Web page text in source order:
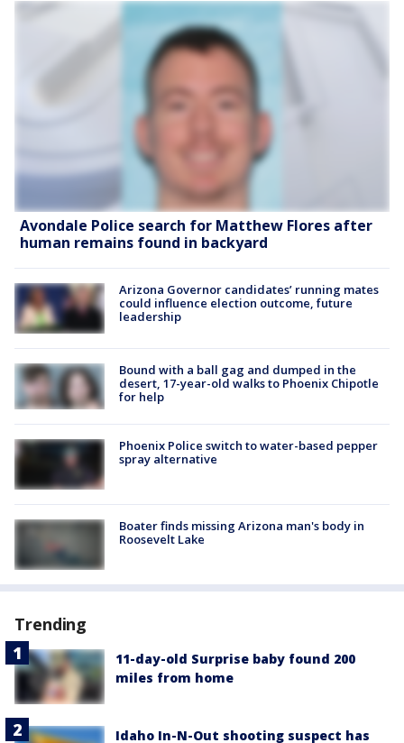
Avondale Police search for Matthew Flores after
human remains found in backyard
Arizona Governor candidates’ running mates
could influence election outcome, future
leadership
Bound with a ball gag and dumped in the
desert, 17-year-old walks to Phoenix Chipotle
for help
Phoenix Police switch to water-based pepper
spray alternative
Boater finds missing Arizona man's body in
Roosevelt Lake
Trending
11-day-old Surprise baby found 200
miles from home
Idaho In-N-Out shooting suspect has